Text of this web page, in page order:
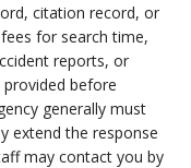
citation record, or
for search time,
reports, or
before
generally must
extend the response
may contact you by